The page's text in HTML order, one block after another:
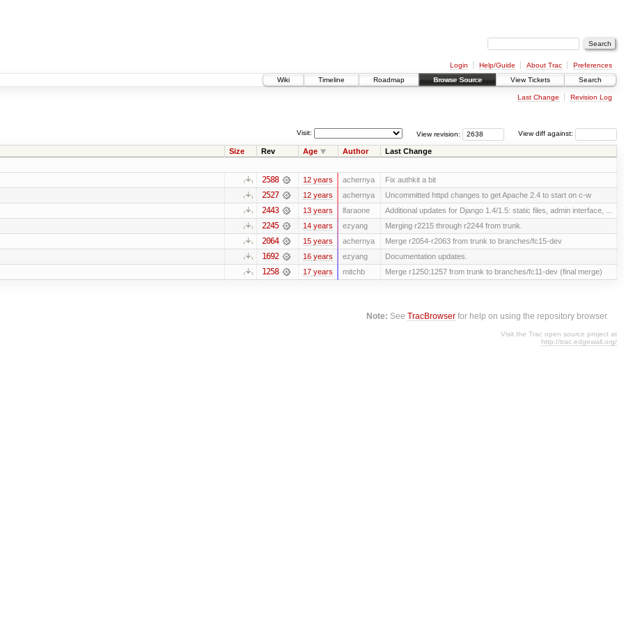
Login Help/Guide About Trac
Preferences
Wiki
Timeline Roadmap Browse Source View Tickets Search
Last Change Revision Log
View diff against:
View revision:
Visit:
Size Rev Age Author Last Change
2588 12 years achernya Fix authkit a bit
2527 12 years achernya Uncommitted httpd changes to get Apache 2.4 to start on c-w
2443 13 years lfaraone Additional updates for Django 1.4/1.5: static files, admin interface, ...
2245 14 years ezyang Merging r2215 through r2244 from trunk.
2064 15 years achernya Merge r2054-r2063 from trunk to branches/fc15-dev
1692 16 years ezyang Documentation updates.
1258 17 years mitchb Merge r1250:1257 from trunk to branches/fc11-dev (final merge)
Note: SeeTracBrowser for help on using the repository browser.
Visit the Trac open source project at
http://trac.edgewall.org/